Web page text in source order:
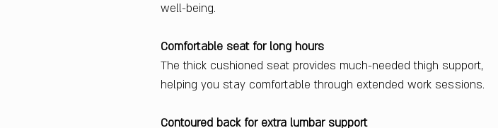
well-being.
Comfortable seat for long hours
The thick cushioned seat provides much-needed thigh support,
helping you stay comfortable through extended work sessions.
Contoured back for extra lumbar support